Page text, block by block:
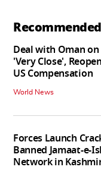
Recommended
Deal with Oman
'Very Close',
US Compensation
World News
Forces Launch
Banned Jamaat-e-
Network in